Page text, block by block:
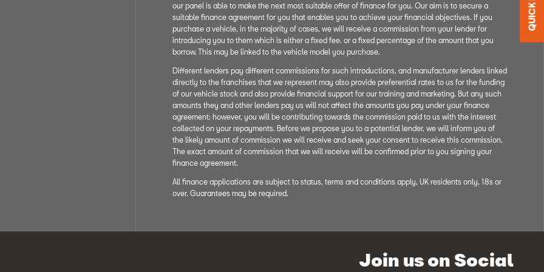
our panel is able to make the next most suitable offer of finance for you. Our aim is to secure a
suitable finance agreement for you that enables you to achieve your financial objectives. If you
purchase a vehicle, in the majority of cases, we will receive a commission from your lender for
introducing you to them which is either a fixed fee, or a fixed percentage of the amount that you
borrow. This may be linked to the vehicle model you purchase.
Different lenders pay different commissions for such introductions, and manufacturer lenders linked
directly to the franchises that we represent may also provide preferential rates to us for the funding
of our vehicle stock and also provide financial support for our training and marketing. But any such
amounts they and other lenders pay us will not affect the amounts you pay under your finance
agreement; however, you will be contributing towards the commission paid to us with the interest
collected on your repayments. Before we propose you to a potential lender, we will inform you of
the likely amount of commission we will receive and seek your consent to receive this commission.
The exact amount of commission that we will receive will be confirmed prior to you signing your
finance agreement.
All finance applications are subject to status, terms and conditions apply, UK residents only, 18s or
over. Guarantees may be required.
Join us on Social